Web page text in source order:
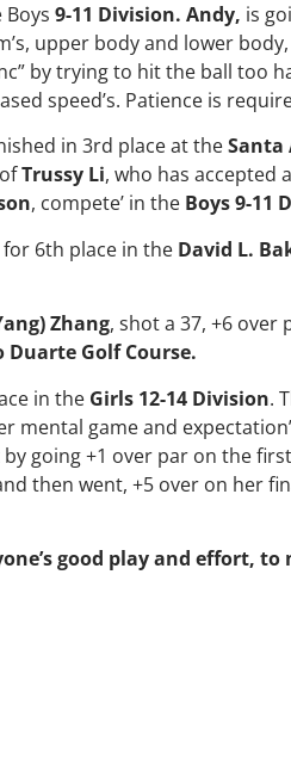
9-11 Division. Andy, is
upper body and lower
by trying to hit the ball too
speed’s. Patience is
in 3rd place at theSanta
Trussy Li, who has accepted
, compete’ in the Boys 9-11
6th place in the David L.
Zhang, shot a 37, +6
Duarte Golf Course.
in the Girls 12-14 Division.
mental game and
going +1 over par on the
then went, +5 over on her
good play and effort, to